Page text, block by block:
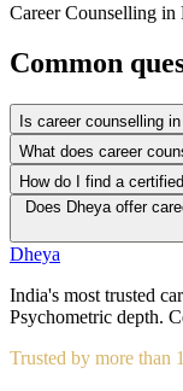
Career Counselling in
Common
Is career counselling
What does career
How do I find a
Does Dheya offer
Dheya
India's most trusted
Psychometric depth.
Trusted by more than